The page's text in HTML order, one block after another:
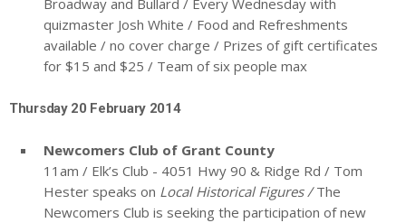
Broadway and Bullard / Every Wednesday with
quizmaster Josh White / Food and Refreshments
available / no cover charge / Prizes of gift certificates
for $15 and $25 / Team of six people max
Thursday 20 February 2014
Newcomers Club of Grant County
11am / Elk’s Club - 4051 Hwy 90 & Ridge Rd / Tom
Hester speaks on Local Historical Figures /The
Newcomers Club is seeking the participation of new